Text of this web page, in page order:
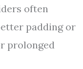
often
padding or
prolonged